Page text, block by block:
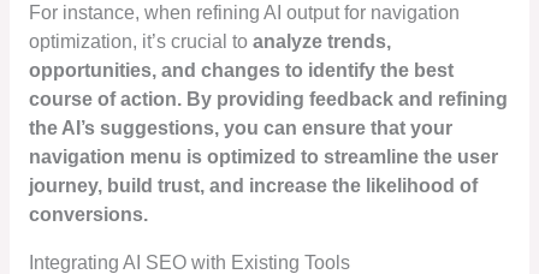
For instance, when refining AI output for navigation
optimization, it’s crucial to analyze trends,
opportunities, and changes to identify the best
course of action. By providing feedback and refining
the AI’s suggestions, you can ensure that your
navigation menu is optimized to streamline the user
journey, build trust, and increase the likelihood of
conversions.
Integrating AI SEO with Existing Tools